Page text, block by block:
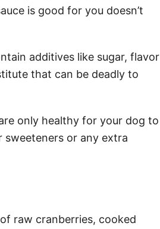
is good for you doesn’t
additives like sugar, flavor
that can be deadly to
only healthy for your dog to
or any extra
raw cranberries, cooked